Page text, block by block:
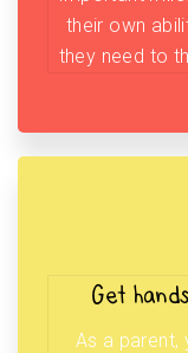
their own
they need to
Get
As a parent,